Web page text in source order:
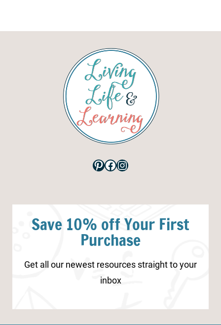
Pinterest
Facebook
Instagram
Save 10% off Your First
Purchase
Get all our newest resources straight to your
inbox